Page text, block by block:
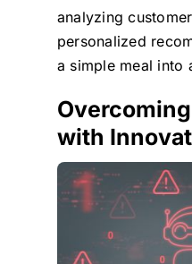
analyzing
personalized
a simple meal into
with